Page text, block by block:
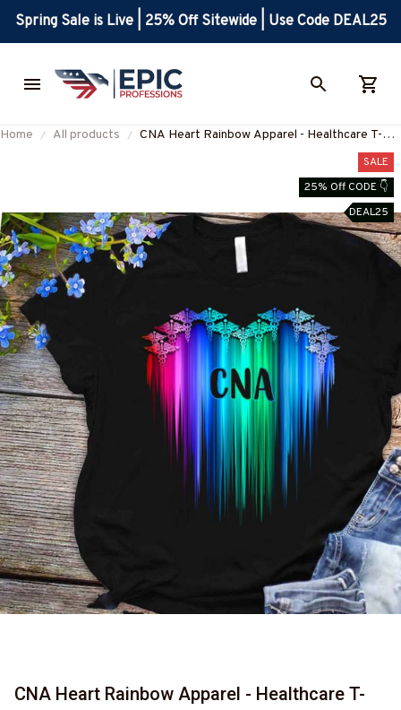
Spring Sale is Live | 25% Off Sitewide | Use Code DEAL25
Home All products
CNA Heart Rainbow Apparel - Healthcare T-
#M310725DRILOG6FCNAZ7
SALE
25% Off CODE 👇
DEAL25
CNA Heart Rainbow Apparel - Healthcare T-